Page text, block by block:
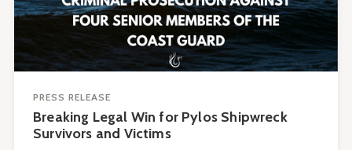
PRESS RELEASE
Breaking Legal Win for Pylos Shipwreck
Survivors and Victims